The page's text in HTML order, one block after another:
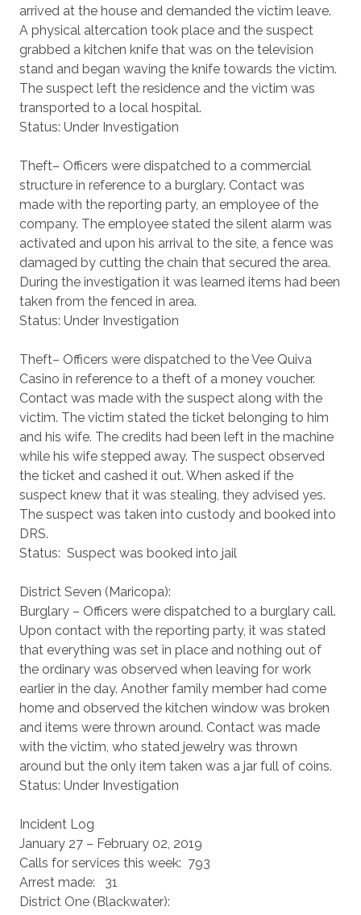
arrived at the house and demanded the victim leave.
A physical altercation took place and the suspect
grabbed a kitchen knife that was on the television
stand and began waving the knife towards the victim.
The suspect left the residence and the victim was
transported to a local hospital.
Status: Under Investigation
Theft– Officers were dispatched to a commercial
structure in reference to a burglary. Contact was
made with the reporting party, an employee of the
company. The employee stated the silent alarm was
activated and upon his arrival to the site, a fence was
damaged by cutting the chain that secured the area.
During the investigation it was learned items had been
taken from the fenced in area.
Status: Under Investigation
Theft– Officers were dispatched to the Vee Quiva
Casino in reference to a theft of a money voucher.
Contact was made with the suspect along with the
victim. The victim stated the ticket belonging to him
and his wife. The credits had been left in the machine
while his wife stepped away. The suspect observed
the ticket and cashed it out. When asked if the
suspect knew that it was stealing, they advised yes.
The suspect was taken into custody and booked into
DRS.
Status: Suspect was booked into jail
District Seven (Maricopa):
Burglary – Officers were dispatched to a burglary call.
Upon contact with the reporting party, it was stated
that everything was set in place and nothing out of
the ordinary was observed when leaving for work
earlier in the day. Another family member had come
home and observed the kitchen window was broken
and items were thrown around. Contact was made
with the victim, who stated jewelry was thrown
around but the only item taken was a jar full of coins.
Status: Under Investigation
Incident Log
January 27 – February 02, 2019
Calls for services this week: 793
Arrest made: 31
District One (Blackwater):